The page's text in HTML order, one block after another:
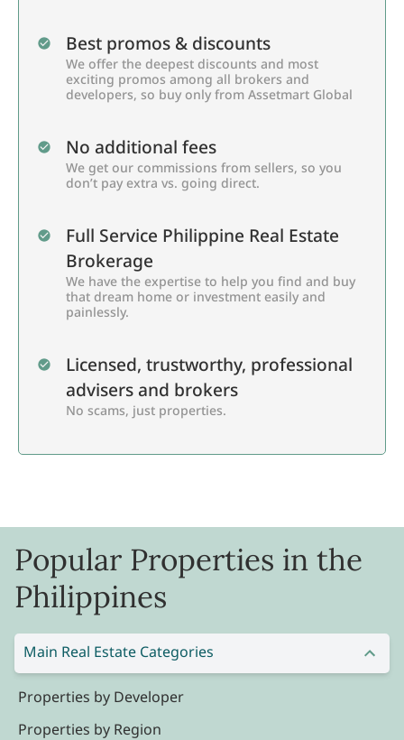
Best promos & discounts
We offer the deepest discounts and most
exciting promos among all brokers and
developers, so buy only from Assetmart Global
No additional fees
We get our commissions from sellers, so you
don’t pay extra vs. going direct.
Full Service Philippine Real Estate
Brokerage
We have the expertise to help you find and buy
that dream home or investment easily and
painlessly.
Licensed, trustworthy, professional
advisers and brokers
No scams, just properties.
Popular Properties in the
Philippines
Main Real Estate Categories
Properties by Developer
Properties by Region